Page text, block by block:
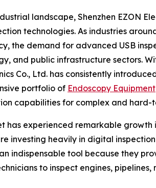
landscape, Shenzhen EZON
technologies. As industries
the demand for advanced USB
and public infrastructure sectors.
Co., Ltd. has consistently
portfolio of Endoscopy Equipment
capabilities for complex and hard-
has experienced remarkable
investing heavily in digital
indispensable tool because they
to inspect engines,